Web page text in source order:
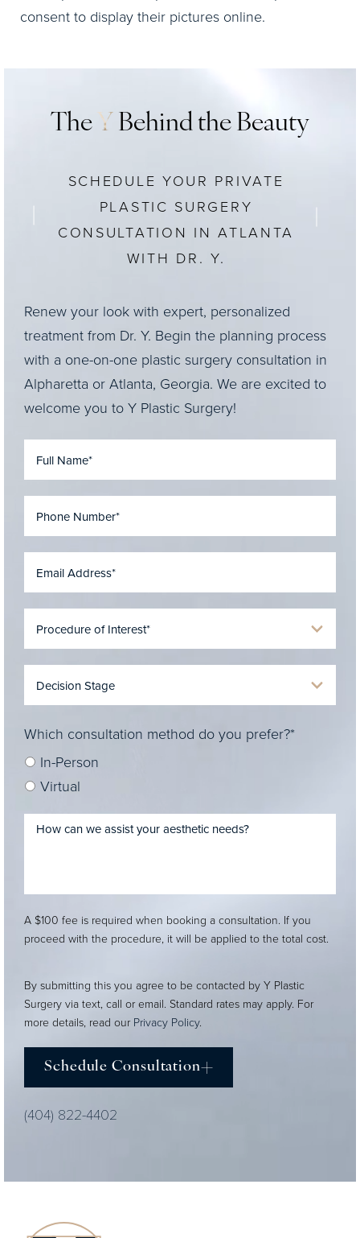
consent to display their pictures online.
The Y Behind the Beauty
SCHEDULE YOUR PRIVATE
PLASTIC SURGERY
CONSULTATION IN ATLANTA
WITH DR. Y.
Renew your look with expert, personalized
treatment from Dr. Y. Begin the planning process
with a one-on-one plastic surgery consultation in
Alpharetta or Atlanta, Georgia. We are excited to
welcome you to Y Plastic Surgery!
Which consultation method do you prefer?*
In-Person
Virtual
A $100 fee is required when booking a consultation. If you
proceed with the procedure, it will be applied to the total cost.
By submitting this you agree to be contacted by Y Plastic
Surgery via text, call or email. Standard rates may apply. For
more details, read our Privacy Policy.
Schedule Consultation
(404) 822-4402